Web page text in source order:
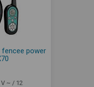
fencee power
~ / 12